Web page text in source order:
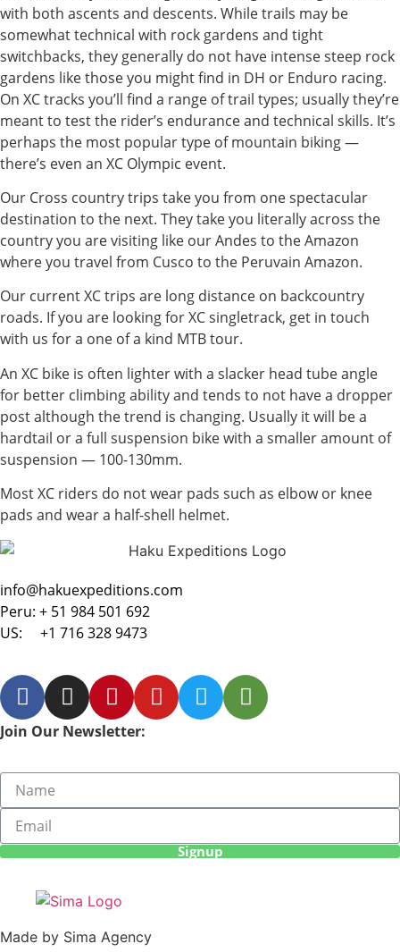
with both ascents and descents. While trails may be
somewhat technical with rock gardens and tight
switchbacks, they generally do not have intense steep rock
gardens like those you might find in DH or Enduro racing.
On XC tracks you’ll find a range of trail types; usually they’re
meant to test the rider’s endurance and technical skills. It’s
perhaps the most popular type of mountain biking —
there’s even an XC Olympic event.
Our Cross country trips take you from one spectacular
destination to the next. They take you literally across the
country you are visiting like our Andes to the Amazon
where you travel from Cusco to the Peruvain Amazon.
Our current XC trips are long distance on backcountry
roads. If you are looking for XC singletrack, get in touch
with us for a one of a kind MTB tour.
An XC bike is often lighter with a slacker head tube angle
for better climbing ability and tends to not have a dropper
post although the trend is changing. Usually it will be a
hardtail or a full suspension bike with a smaller amount of
suspension — 100-130mm.
Most XC riders do not wear pads such as elbow or knee
pads and wear a half-shell helmet.
info@hakuexpeditions.com
Peru: + 51 984 501 692
US: +1 716 328 9473
Join Our Newsletter:
Signup
Made by Sima Agency